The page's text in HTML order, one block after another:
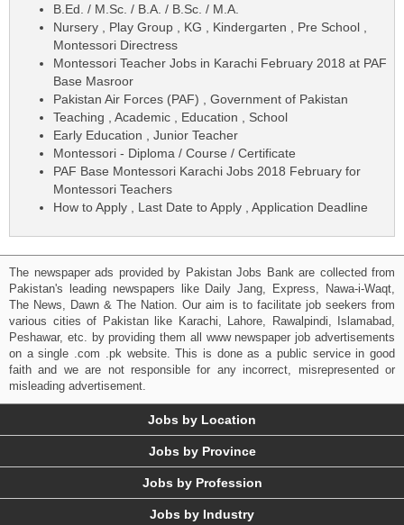
B.Ed. / M.Sc. / B.A. / B.Sc. / M.A.
Nursery , Play Group , KG , Kindergarten , Pre School ,
Montessori Directress
Montessori Teacher Jobs in Karachi February 2018 at PAF
Base Masroor
Pakistan Air Forces (PAF) , Government of Pakistan
Teaching , Academic , Education , School
Early Education , Junior Teacher
Montessori - Diploma / Course / Certificate
PAF Base Montessori Karachi Jobs 2018 February for
Montessori Teachers
How to Apply , Last Date to Apply , Application Deadline
The newspaper ads provided by Pakistan Jobs Bank are collected from
Pakistan's leading newspapers like Daily Jang, Express, Nawa-i-Waqt,
The News, Dawn & The Nation. Our aim is to facilitate job seekers from
various cities of Pakistan like Karachi, Lahore, Rawalpindi, Islamabad,
Peshawar, etc. by providing them all www newspaper job advertisements
on a single .com .pk website. This is done as a public service in good
faith and we are not responsible for any incorrect, misrepresented or
misleading advertisement.
Jobs by Location
Jobs by Province
Jobs by Profession
Jobs by Industry